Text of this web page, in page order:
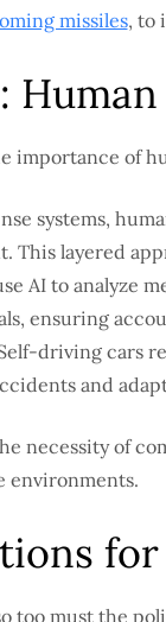
missiles, to
importance of
systems,
This layered
AI to analyze
ensuring
driving cars
and
necessity of
environments.
too must the